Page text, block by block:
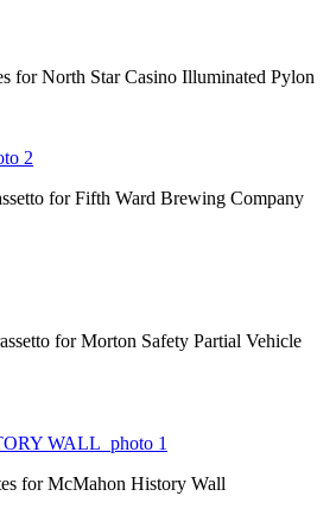
for North Star Casino Illuminated Pylon
for Fifth Ward Brewing Company
for Morton Safety Partial Vehicle
for McMahon History Wall